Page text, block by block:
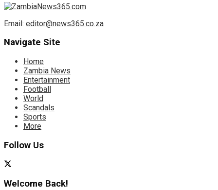
Email: editor@news365.co.za
Navigate Site
Home
Zambia News
Entertainment
Football
World
Scandals
Sports
More
Follow Us
Welcome Back!